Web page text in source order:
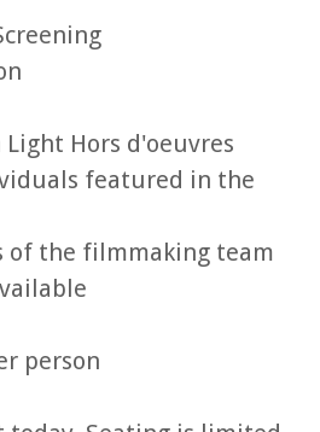
Hors d'oeuvres
featured in the
of the filmmaking team
person